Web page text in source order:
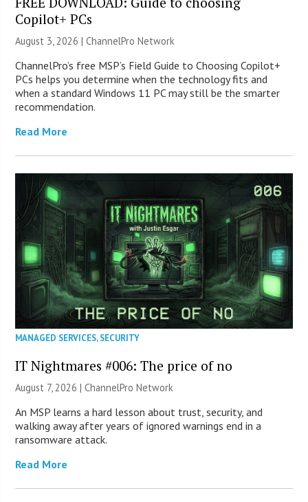
Copilot+ PCs
August 3, 2026 |ChannelPro Network
ChannelPro’s free MSP’s Field Guide to Choosing Copilot+
PCs helps you determine when the technology fits and
when a standard Windows 11 PC may still be the smarter
recommendation.
Read More
MANAGED SERVICES,SECURITY
IT Nightmares #006: The price of no
August 7, 2026 |ChannelPro Network
An MSP learns a hard lesson about trust, security, and
walking away after years of ignored warnings end in a
ransomware attack.
Read More